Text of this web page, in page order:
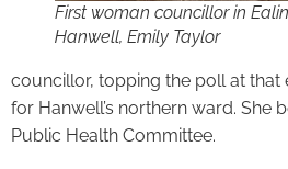
First woman councillor in
Hanwell, Emily Taylor
councillor, topping the poll at that
for Hanwell’s northern ward. She
Public Health Committee.